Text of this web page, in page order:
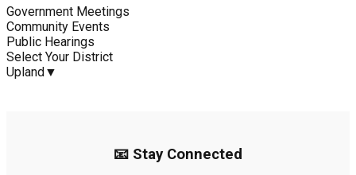
Government Meetings
Community Events
Public Hearings
Select Your District
Upland▼
📧 Stay Connected